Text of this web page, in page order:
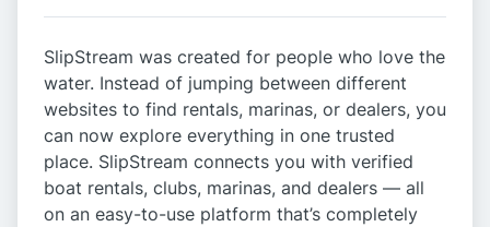
SlipStream was created for people who love the
water. Instead of jumping between different
websites to find rentals, marinas, or dealers, you
can now explore everything in one trusted
place. SlipStream connects you with verified
boat rentals, clubs, marinas, and dealers — all
on an easy-to-use platform that’s completely